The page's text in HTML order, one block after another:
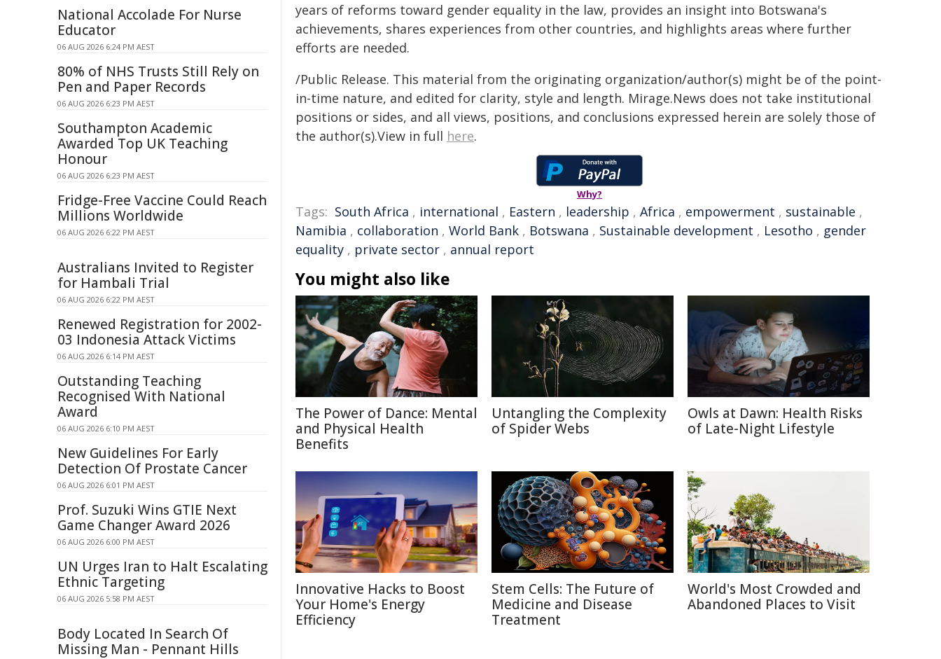
years of reforms toward gender equality in the law, provides an insight into Botswana's
achievements, shares experiences from other countries, and highlights areas where further
efforts are needed.
/Public Release. This material from the originating organization/author(s) might be of the point-
in-time nature, and edited for clarity, style and length. Mirage.News does not take institutional
positions or sides, and all views, positions, and conclusions expressed herein are solely those of
the author(s).View in full here.
Why?
Tags: South Africa , international , Eastern , leadership , Africa , empowerment , sustainable ,
Namibia , collaboration , World Bank , Botswana , Sustainable development , Lesotho , gender
equality , private sector , annual report
You might also like
The Power of Dance: Mental
and Physical Health
Benefits
Untangling the Complexity
of Spider Webs
Owls at Dawn: Health Risks
of Late-Night Lifestyle
Innovative Hacks to Boost
Your Home's Energy
Efficiency
Stem Cells: The Future of
Medicine and Disease
Treatment
World's Most Crowded and
Abandoned Places to Visit
National Accolade For Nurse
Educator
06 AUG 2026 6:24 PM AEST
80% of NHS Trusts Still Rely on
Pen and Paper Records
06 AUG 2026 6:23 PM AEST
Southampton Academic
Awarded Top UK Teaching
Honour
06 AUG 2026 6:23 PM AEST
Fridge-Free Vaccine Could Reach
Millions Worldwide
06 AUG 2026 6:22 PM AEST
Australians Invited to Register
for Hambali Trial
06 AUG 2026 6:22 PM AEST
Renewed Registration for 2002-
03 Indonesia Attack Victims
06 AUG 2026 6:14 PM AEST
Outstanding Teaching
Recognised With National
Award
06 AUG 2026 6:10 PM AEST
New Guidelines For Early
Detection Of Prostate Cancer
06 AUG 2026 6:01 PM AEST
Prof. Suzuki Wins GTIE Next
Game Changer Award 2026
06 AUG 2026 6:00 PM AEST
UN Urges Iran to Halt Escalating
Ethnic Targeting
06 AUG 2026 5:58 PM AEST
Body Located In Search Of
Missing Man - Pennant Hills